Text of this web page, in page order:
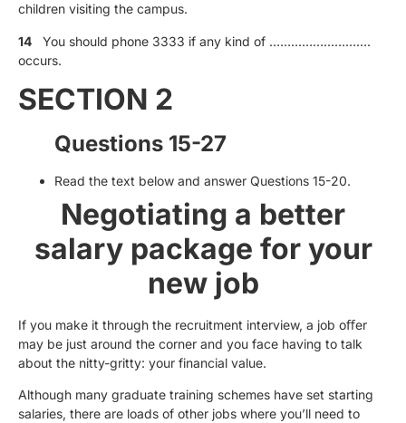
children visiting the campus.
14 You should phone 3333 if any kind of ……………………….
occurs.
SECTION 2
Questions 15-27
Read the text below and answer Questions 15-20.
Negotiating a better
salary package for your
new job
If you make it through the recruitment interview, a job oﬀer
may be just around the corner and you face having to talk
about the nitty-gritty: your financial value.
Although many graduate training schemes have set starting
salaries, there are loads of other jobs where you’ll need to